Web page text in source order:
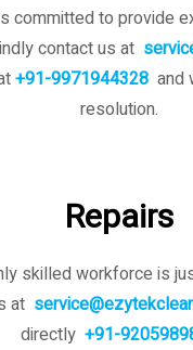
committed to provide
contact us at
+91-9971944328 and
resolution.
Repairs
skilled workforce is
at
directly +91-